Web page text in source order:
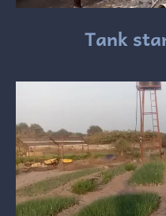
Tank